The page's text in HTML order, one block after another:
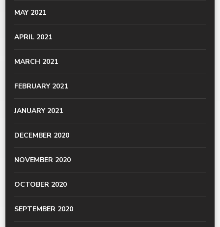
MAY 2021
APRIL 2021
MARCH 2021
FEBRUARY 2021
JANUARY 2021
DECEMBER 2020
NOVEMBER 2020
OCTOBER 2020
SEPTEMBER 2020